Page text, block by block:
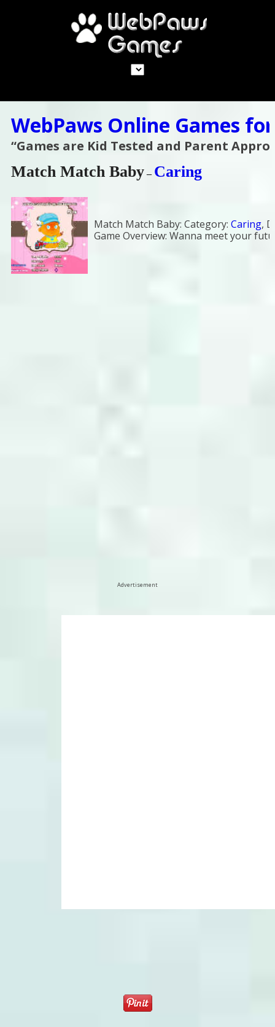
WebPaws Online Games
“Games are Kid Tested and Parent
Match Match Baby– Caring
Match Match Baby: Category: Caring,
Game Overview: Wanna meet your
Advertisement